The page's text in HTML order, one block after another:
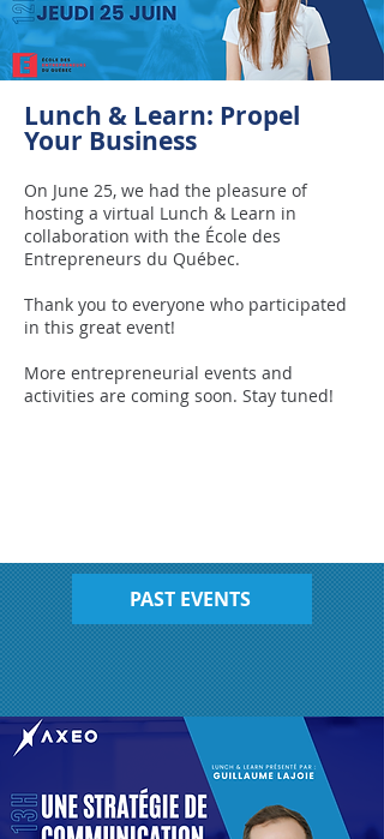
Lunch & Learn: Propel
Your Business
On June 25, we had the pleasure of
hosting a virtual Lunch & Learn in
collaboration with the École des
Entrepreneurs du Québec.
Thank you to everyone who participated
in this great event!
More entrepreneurial events and
activities are coming soon. Stay tuned!
PAST EVENTS